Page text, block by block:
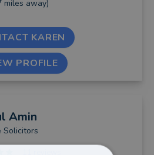
miles away)
KAREN
PROFILE
Amin
Solicitors